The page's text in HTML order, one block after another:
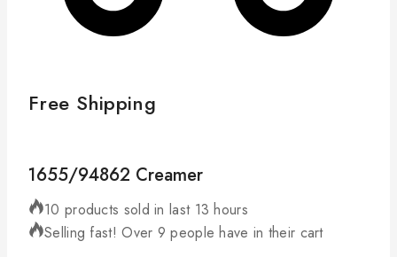
Free Shipping
1655/94862 Creamer
10 products sold in last 13 hours
Selling fast! Over 9 people have in their cart